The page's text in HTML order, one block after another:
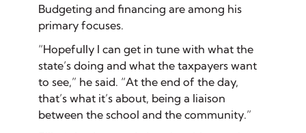
Budgeting and financing are among his
primary focuses.
“Hopefully I can get in tune with what the
state’s doing and what the taxpayers want
to see,” he said. “At the end of the day,
that’s what it’s about, being a liaison
between the school and the community.”